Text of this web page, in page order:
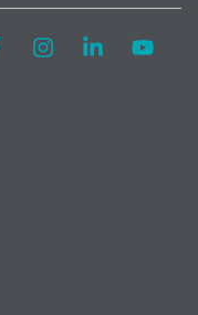
FacebookInstagram
Linkedin